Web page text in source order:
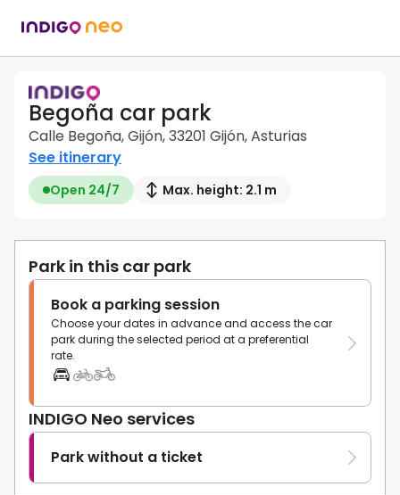
Begoña car park
Calle Begoña, Gijón, 33201 Gijón, Asturias
See itinerary
Open 24/7 Max. height: 2.1 m
Park in this car park
Book a parking session
Choose your dates in advance and access the car
park during the selected period at a preferential
rate.
INDIGO Neo services
Park without a ticket